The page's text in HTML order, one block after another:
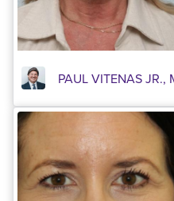
PAUL VITENAS JR.,